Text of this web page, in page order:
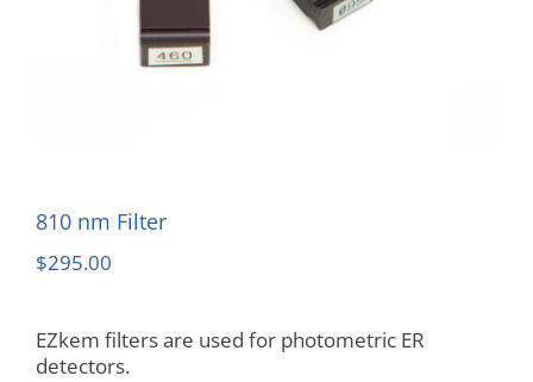
810 nm Filter
$295.00
EZkem filters are used for photometric ER
detectors.